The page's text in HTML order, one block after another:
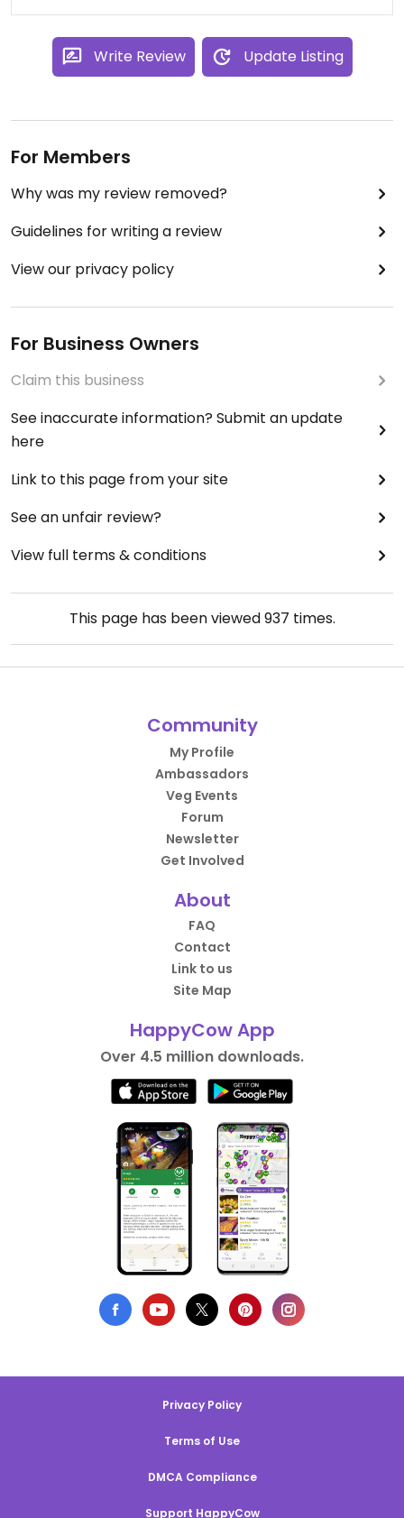
Write Review Update Listing
For Members
Why was my review removed?
Guidelines for writing a review
View our privacy policy
For Business Owners
Claim this business
See inaccurate information? Submit an update
here
Link to this page from your site
See an unfair review?
View full terms & conditions
This page has been viewed937 times.
Community
My Profile
Ambassadors
Veg Events
Forum
Newsletter
Get Involved
About
FAQ
Contact
Link to us
Site Map
HappyCow App
Over 4.5 million downloads.
Privacy Policy
Terms of Use
DMCA Compliance
Support HappyCow